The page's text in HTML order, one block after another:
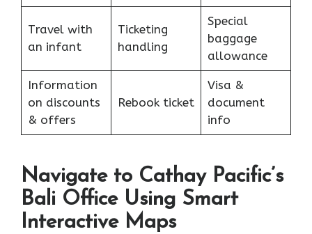
Travel with
an infant
Ticketing
handling
Special
baggage
allowance
Information
on discounts
& offers
Rebook ticket
Visa &
document
info
Navigate to Cathay Pacific’s
Bali Office Using Smart
Interactive Maps